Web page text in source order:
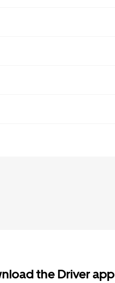
the Driver app